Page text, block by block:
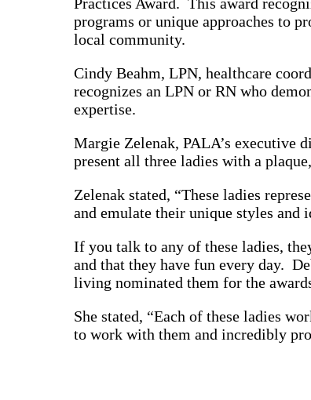
programs or unique approaches to
local community.
Cindy Beahm, LPN, healthcare
recognizes an LPN or RN who
expertise.
Margie Zelenak, PALA’s executive
present all three ladies with a
Zelenak stated, “These ladies
and emulate their unique styles and
If you talk to any of these ladies,
and that they have fun every day.
living nominated them for the
She stated, “Each of these ladies
to work with them and incredibly